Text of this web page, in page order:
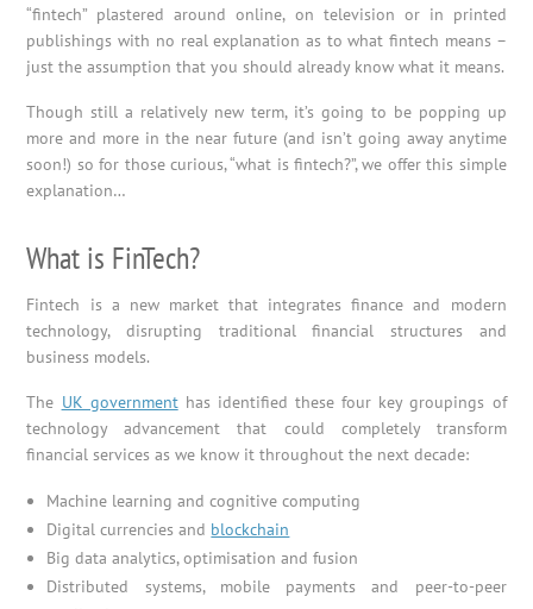
“fintech” plastered around online, on television or in printed
publishings with no real explanation as to what fintech means –
just the assumption that you should already know what it means.
Though still a relatively new term, it’s going to be popping up
more and more in the near future (and isn’t going away anytime
soon!) so for those curious, “what is fintech?”, we offer this simple
explanation…
What is FinTech?
Fintech is a new market that integrates finance and modern
technology, disrupting traditional financial structures and
business models.
The UK governmenthas identified these four key groupings of
technology advancement that could completely transform
financial services as we know it throughout the next decade:
Machine learning and cognitive computing
Digital currencies and blockchain
Big data analytics, optimisation and fusion
Distributed systems, mobile payments and peer-to-peer